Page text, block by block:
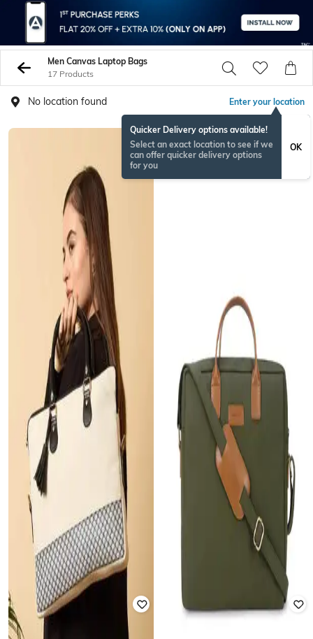
Men Canvas Laptop Bags
17 Products
No location found Enter your location
Quicker Delivery options available!
Select an exact location to see if we
can offer quicker delivery options
for you
OK